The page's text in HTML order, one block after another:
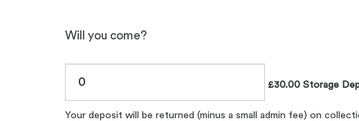
Will you come?
£30.00 Storage
Your deposit will be returned (minus a small admin fee) on